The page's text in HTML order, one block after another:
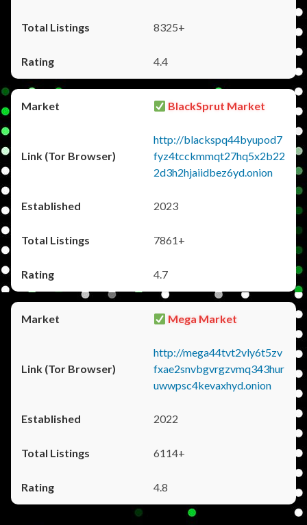
8325+
4.4
BlackSprut Market
http://blackspq44byupod7
fyz4tcckmmqt27hq5x2b22
2d3h2hjaiidbez6yd.onion
2023
7861+
4.7
Mega Market
http://mega44tvt2vly6t5zv
fxae2snvbgvrgzvmq343hur
uwwpsc4kevaxhyd.onion
2022
6114+
4.8